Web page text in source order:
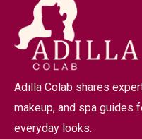
Adilla Colab shares
makeup, and spa guides
everyday looks.